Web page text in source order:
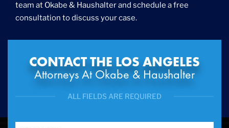
team at Okabe & Haushalter and schedule a free
consultation to discuss your case.
CONTACT THE LOS ANGELES
Attorneys At Okabe & Haushalter
ALL FIELDS ARE REQUIRED